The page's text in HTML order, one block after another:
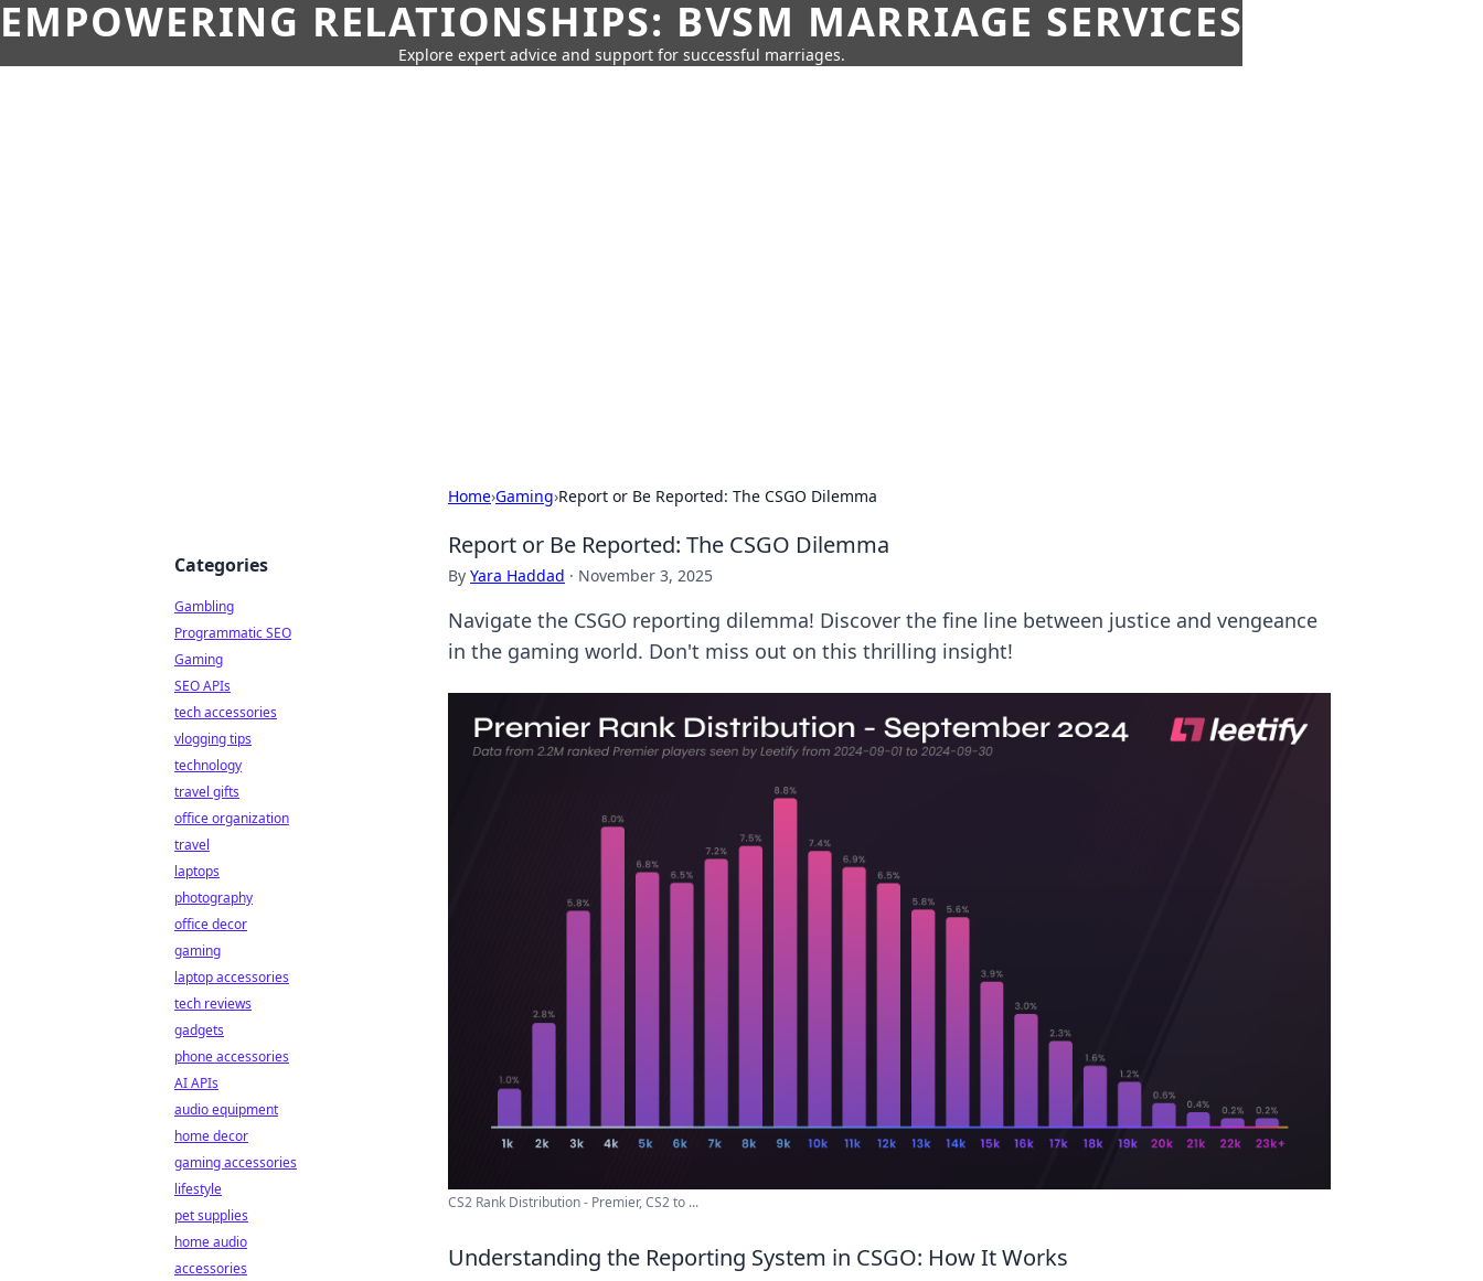
EMPOWERING RELATIONSHIPS: BVSM MARRIAGE SERVICES
Explore expert advice and support for successful marriages.
Home›Gaming›Report or Be Reported: The CSGO Dilemma
Report or Be Reported: The CSGO Dilemma
By Yara Haddad · November 3, 2025
Navigate the CSGO reporting dilemma! Discover the fine line between justice and vengeance
in the gaming world. Don't miss out on this thrilling insight!
CS2 Rank Distribution - Premier, CS2 to ...
Understanding the Reporting System in CSGO: How It Works
Categories
Gambling
Programmatic SEO
Gaming
SEO APIs
tech accessories
vlogging tips
technology
travel gifts
office organization
travel
laptops
photography
office decor
gaming
laptop accessories
tech reviews
gadgets
phone accessories
AI APIs
audio equipment
home decor
gaming accessories
lifestyle
pet supplies
home audio
accessories